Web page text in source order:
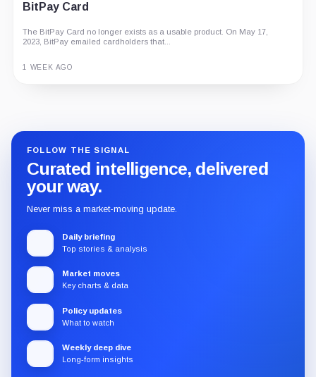
BitPay Card
The BitPay Card no longer exists as a usable product. On May 17,
2023, BitPay emailed cardholders that...
1 WEEK AGO
FOLLOW THE SIGNAL
Curated intelligence, delivered
your way.
Never miss a market-moving update.
Daily briefing
Top stories & analysis
Market moves
Key charts & data
Policy updates
What to watch
Weekly deep dive
Long-form insights